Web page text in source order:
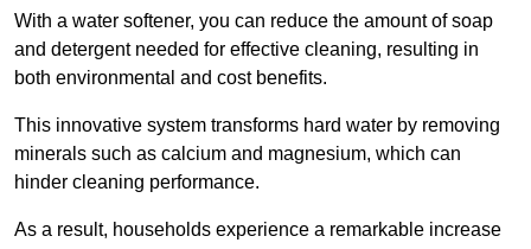
With a water softener, you can reduce the amount of soap
and detergent needed for effective cleaning, resulting in
both environmental and cost benefits.
This innovative system transforms hard water by removing
minerals such as calcium and magnesium, which can
hinder cleaning performance.
As a result, households experience a remarkable increase